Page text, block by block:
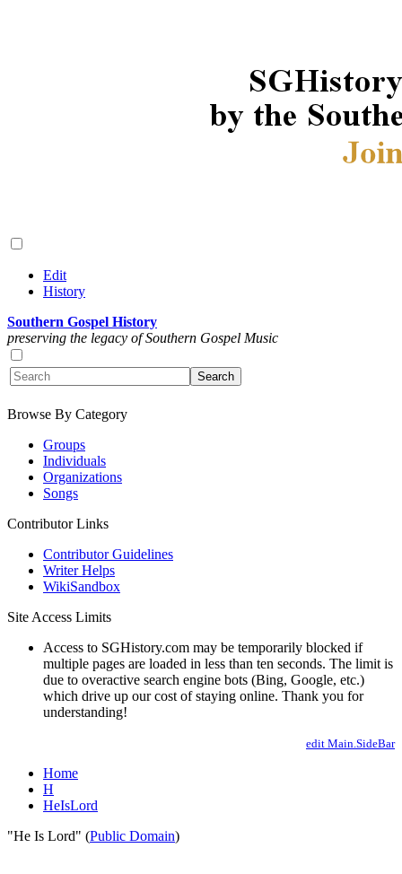
Edit
History
Southern Gospel History
preserving the legacy of Southern Gospel Music
Browse By Category
Groups
Individuals
Organizations
Songs
Contributor Links
Contributor Guidelines
Writer Helps
WikiSandbox
Site Access Limits
Access to SGHistory.com may be temporarily blocked if
multiple pages are loaded in less than ten seconds. The limit is
due to overactive search engine bots (Bing, Google, etc.)
which drive up our cost of staying online. Thank you for
understanding!
edit Main.SideBar
Home
H
HeIsLord
"He Is Lord" (Public Domain)